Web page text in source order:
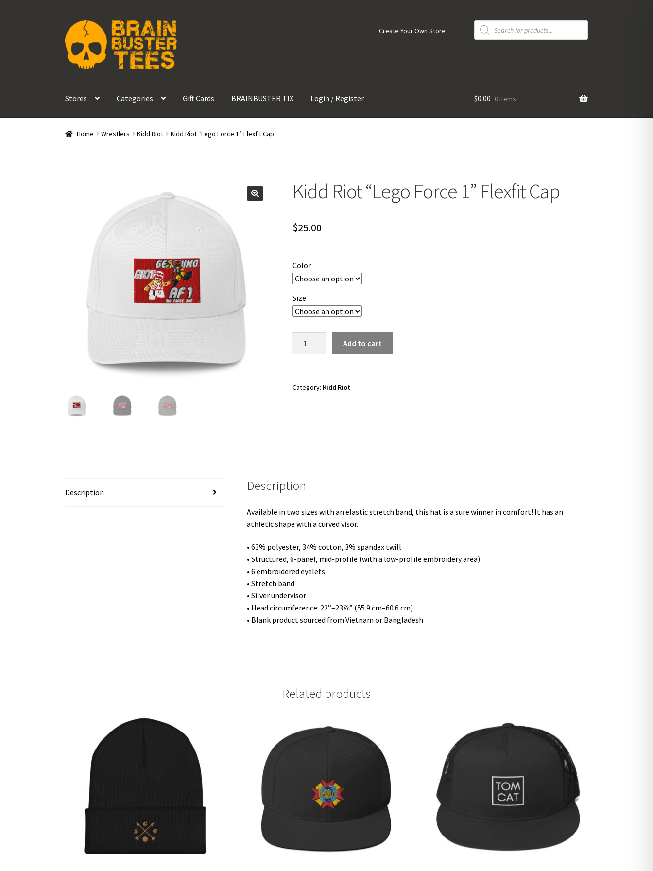
Skip
to
navigation
Skip
to
content
Create Your Own Store
Products
search
Stores Categories Gift Cards BRAINBUSTER TIX Login / Register $0.00 0 items
Home Wrestlers Kidd Riot Kidd Riot “Lego Force 1” Flexfit Cap
Kidd Riot “Lego Force 1” Flexfit Cap
$25.00
Color
Size
1"
Add to cart
Category: Kidd Riot
Description Description
Available in two sizes with an elastic stretch band, this hat is a sure winner in comfort! It has an
athletic shape with a curved visor.
• 63% polyester, 34% cotton, 3% spandex twill
• Structured, 6-panel, mid-profile (with a low-profile embroidery area)
• 6 embroidered eyelets
• Stretch band
• Silver undervisor
• Head circumference: 22”–23⅞” (55.9 cm–60.6 cm)
• Blank product sourced from Vietnam or Bangladesh
Related products